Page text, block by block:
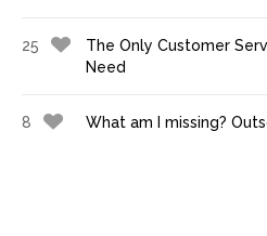
25
The Only Customer
Need
8 What am I missing?